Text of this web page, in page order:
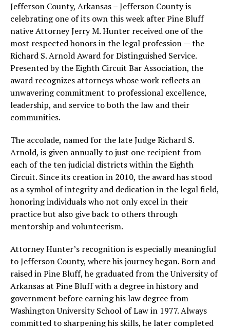
Jefferson County, Arkansas – Jefferson County is
celebrating one of its own this week after Pine Bluff
native Attorney Jerry M. Hunter received one of the
most respected honors in the legal profession — the
Richard S. Arnold Award for Distinguished Service.
Presented by the Eighth Circuit Bar Association, the
award recognizes attorneys whose work reflects an
unwavering commitment to professional excellence,
leadership, and service to both the law and their
communities.
The accolade, named for the late Judge Richard S.
Arnold, is given annually to just one recipient from
each of the ten judicial districts within the Eighth
Circuit. Since its creation in 2010, the award has stood
as a symbol of integrity and dedication in the legal field,
honoring individuals who not only excel in their
practice but also give back to others through
mentorship and volunteerism.
Attorney Hunter’s recognition is especially meaningful
to Jefferson County, where his journey began. Born and
raised in Pine Bluff, he graduated from the University of
Arkansas at Pine Bluff with a degree in history and
government before earning his law degree from
Washington University School of Law in 1977. Always
committed to sharpening his skills, he later completed